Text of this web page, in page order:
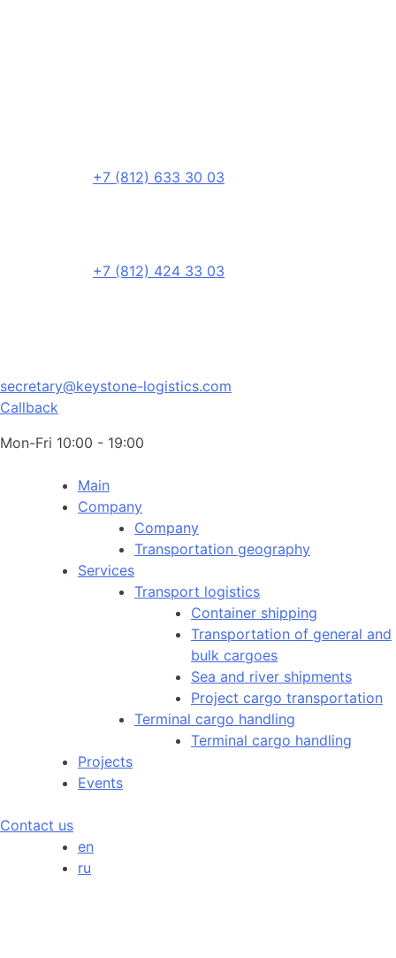
+7 (812) 633 30 03
+7 (812) 424 33 03
secretary@keystone-logistics.com
Callback
Mon-Fri 10:00 - 19:00
Main
Company
Company
Transportation geography
Services
Transport logistics
Container shipping
Transportation of general and
bulk cargoes
Sea and river shipments
Project cargo transportation
Terminal cargo handling
Terminal cargo handling
Projects
Events
Contact us
en
ru